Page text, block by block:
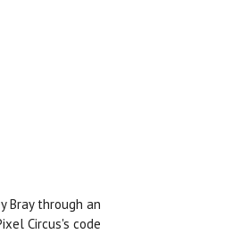
Bray through an
Circus's code